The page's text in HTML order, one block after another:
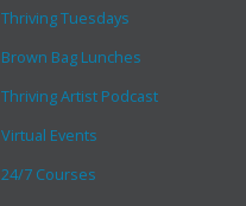
Thriving Tuesdays
Brown Bag Lunches
Thriving Artist Podcast
Virtual Events
24/7 Courses